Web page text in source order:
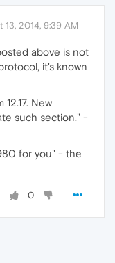
13, 2014, 9:39 AM
above is not
it's known
New
such section." -
for you" - the
0